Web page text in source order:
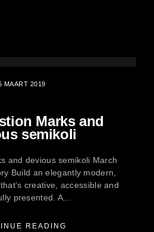
MAART 2019
Marks and
semikoli
and devious semikoli March
Build an elegantly modern,
creative, accessible and
presented. A...
READING